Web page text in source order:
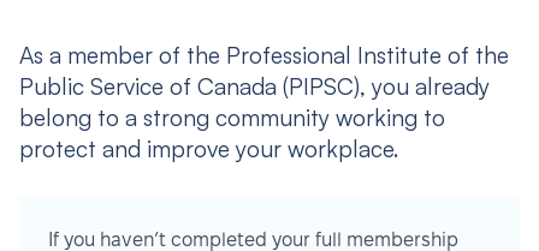
As a member of the Professional Institute of the
Public Service of Canada (PIPSC), you already
belong to a strong community working to
protect and improve your workplace.
If you haven’t completed your full membership